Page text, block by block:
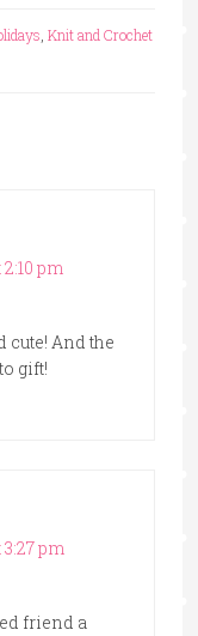
Knit and Crochet
pm
cute! And the
gift!
3:27 pm
friend a